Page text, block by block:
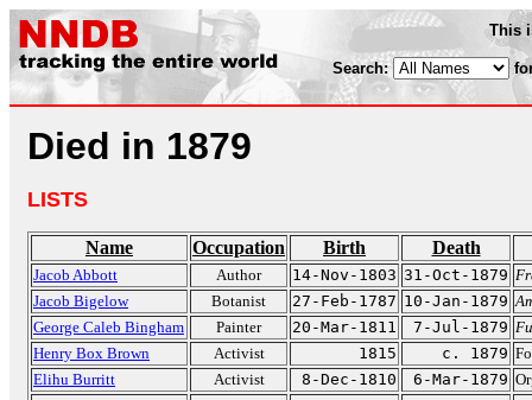
This
Search:
Died in 1879
LISTS
Name Occupation Birth Death
Jacob Abbott Author 14-Nov-1803 31-Oct-1879
Jacob Bigelow
Botanist 27-Feb-1787 10-Jan-1879
George Caleb Bingham
Painter 20-Mar-1811 7-Jul-1879
Henry Box Brown
Activist 1815 c. 1879
Elihu Burritt
Activist 8-Dec-1810 6-Mar-1879